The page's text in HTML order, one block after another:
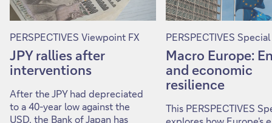
PERSPECTIVES Viewpoint FX
JPY rallies after
interventions
After the JPY had depreciated
to a 40-year low against the
USD, the Bank of Japan has
PERSPECTIVES Special
Macro Europe:
and economic
resilience
This PERSPECTIVES